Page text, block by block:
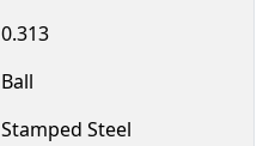
0.313
Ball
Stamped Steel